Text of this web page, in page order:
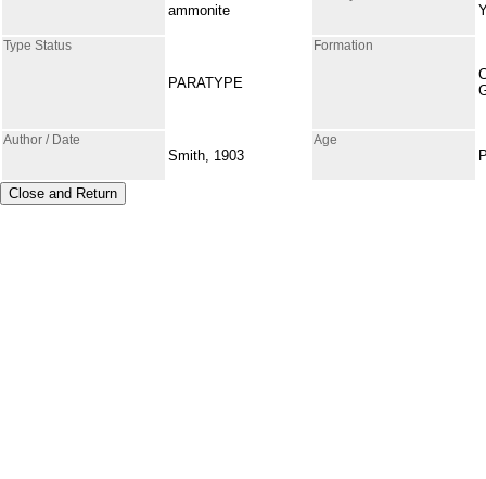
ammonite
Type Status
PARATYPE
Formation
Author / Date
Smith, 1903
Age